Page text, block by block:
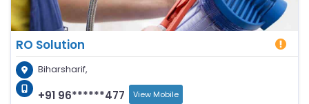
RO Solution
Biharsharif,
+91 96******477 View Mobile